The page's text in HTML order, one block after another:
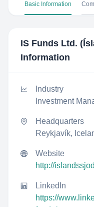
Basic Information
IS Funds Ltd.
Information
Industry
Investment
Headquarters
Reykjavík,
Website
http://
LinkedIn
https://